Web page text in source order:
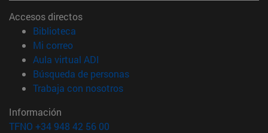
Accesos directos
Biblioteca
Mi correo(abre en nueva ventana)
Aula virtual ADI
Búsqueda de personas(abre en nueva ventana)
Trabaja con nosotros(abre en nueva ventana)
Información
TFNO +34 948 42 56 00